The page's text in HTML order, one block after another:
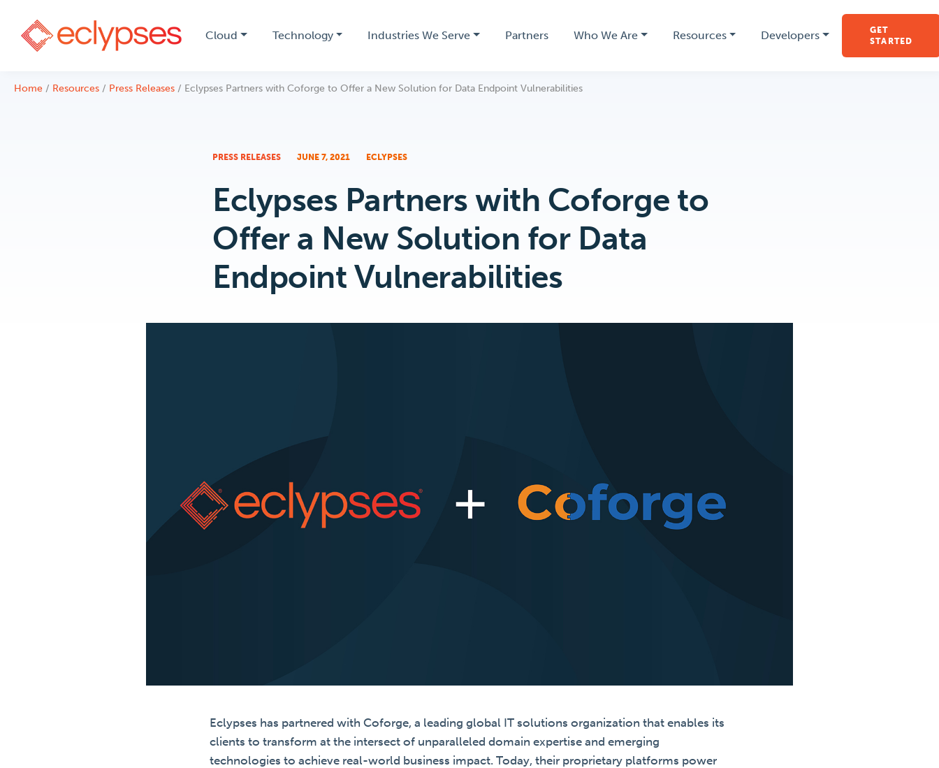
Cloud Technology Industries We Serve Partners Who We Are Resources Developers
GET
STARTED
Home / Resources / Press Releases / Eclypses Partners with Coforge to Offer a New Solution for Data Endpoint Vulnerabilities
PRESS RELEASES JUNE 7, 2021 ECLYPSES
Eclypses Partners with Coforge to
Offer a New Solution for Data
Endpoint Vulnerabilities
Eclypses has partnered with Coforge, a leading global IT solutions organization that enables its
clients to transform at the intersect of unparalleled domain expertise and emerging
technologies to achieve real-world business impact. Today, their proprietary platforms power